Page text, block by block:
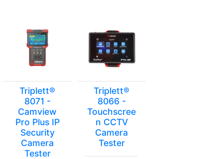
Triplett®
8071 -
Camview
Pro Plus IP
Security
Camera
Tester
Triplett®
8066 -
Touchscree
n CCTV
Camera
Tester